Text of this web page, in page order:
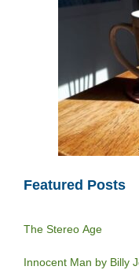
Featured Posts
The Stereo Age
Innocent Man by Billy